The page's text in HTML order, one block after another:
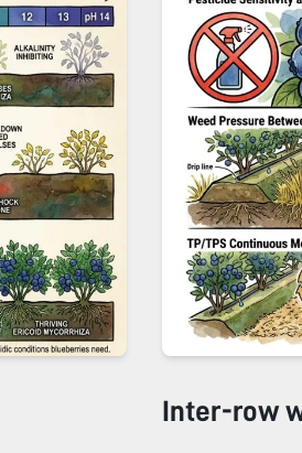
Inter-row